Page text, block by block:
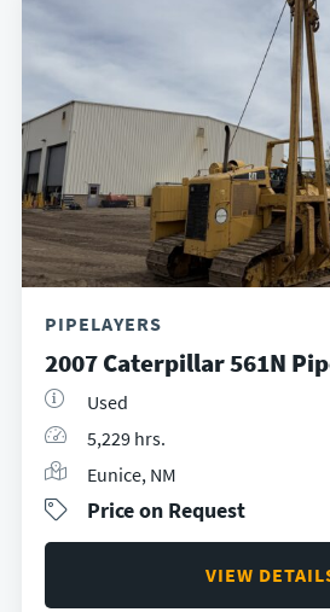
PIPELAYERS
2007 Caterpillar 561N
Used
5,229 hrs.
Eunice, NM
Price on Request
VIEW